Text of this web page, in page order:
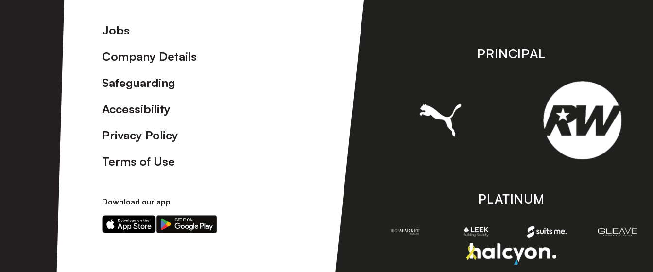
Footer
Jobs
Company Details
Safeguarding
Accessibility
Privacy Policy
Terms of Use
Download our app
Download
our
Download
our
PRINCIPAL
PLATINUM